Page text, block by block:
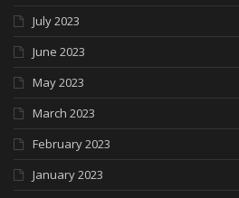
July 2023
June 2023
May 2023
March 2023
February 2023
January 2023